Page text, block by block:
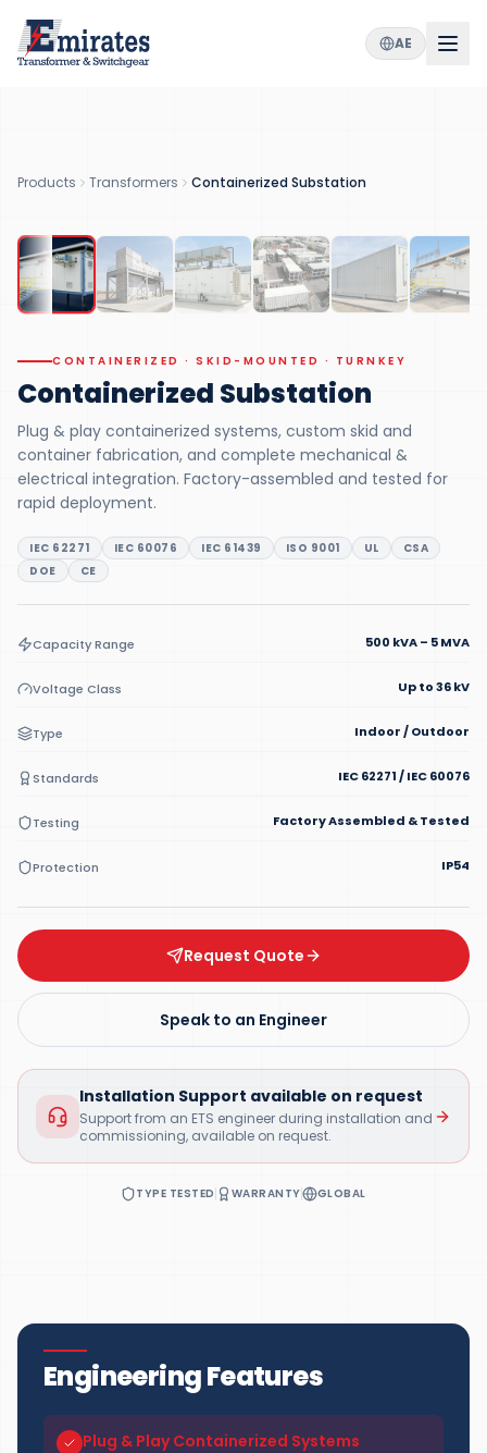
AE
Products Transformers Containerized Substation
CONTAINERIZED
3in 1
CONTAINERIZED · SKID-MOUNTED · TURNKEY
Containerized Substation
Plug & play containerized systems, custom skid and
container fabrication, and complete mechanical &
electrical integration. Factory-assembled and tested for
rapid deployment.
IEC 62271 IEC 60076 IEC 61439 ISO 9001 UL
CSA
DOE
CE
Capacity Range 500 kVA – 5 MVA
Voltage Class Up to 36 kV
Type Indoor / Outdoor
Standards IEC 62271 / IEC 60076
Testing Factory Assembled & Tested
Protection IP54
Request Quote
Speak to an Engineer
Installation Support available on request
Support from an ETS engineer during installation and
commissioning, available on request.
TYPE TESTED WARRANTY GLOBAL
Engineering Features
Plug & Play Containerized Systems